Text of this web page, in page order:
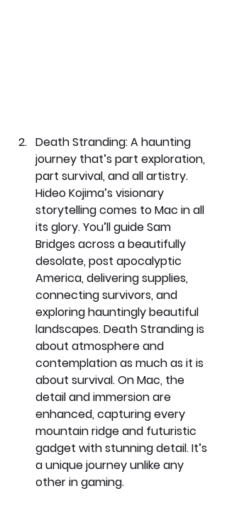
Death Stranding: A haunting
journey that’s part exploration,
part survival, and all artistry.
Hideo Kojima’s visionary
storytelling comes to Mac in all
its glory. You’ll guide Sam
Bridges across a beautifully
desolate, post apocalyptic
America, delivering supplies,
connecting survivors, and
exploring hauntingly beautiful
landscapes. Death Stranding is
about atmosphere and
contemplation as much as it is
about survival. On Mac, the
detail and immersion are
enhanced, capturing every
mountain ridge and futuristic
gadget with stunning detail. It’s
a unique journey unlike any
other in gaming.